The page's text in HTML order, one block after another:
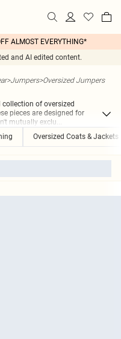
ALMOST EVERYTHING*
and AI edited content.
>Jumpers>Oversized Jumpers
of oversized
pieces are designed for
mutually exclu...
Oversized Coats & Jackets